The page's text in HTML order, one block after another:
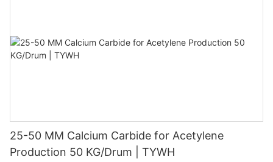
25-50 MM Calcium Carbide for Acetylene
Production 50 KG/Drum | TYWH